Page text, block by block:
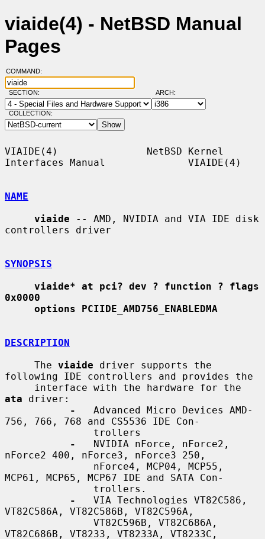
viaide(4) - NetBSD Manual
Pages
COMMAND:
SECTION: ARCH:
COLLECTION:
VIAIDE(4)               NetBSD Kernel
Interfaces Manual              VIAIDE(4)
NAME
viaide -- AMD, NVIDIA and VIA IDE disk
controllers driver
SYNOPSIS
viaide* at pci? dev ? function ? flags
0x0000
options PCIIDE_AMD756_ENABLEDMA
DESCRIPTION
     The
viaide driver supports the
following IDE controllers and provides the
ata driver:
-
   Advanced Micro Devices AMD-
756, 766, 768 and CS5536 IDE Con-
-
   NVIDIA nForce, nForce2,
nForce2 400, nForce3, nForce3 250,
MCP61, MCP65, MCP67 IDE and SATA Con-
-
   VIA Technologies VT82C586,
VT82C586A, VT82C586B, VT82C596A,
VT82C686B, VT8233, VT8233A, VT8233C,